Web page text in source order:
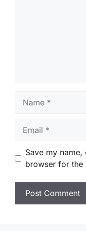
Save my
browser for the